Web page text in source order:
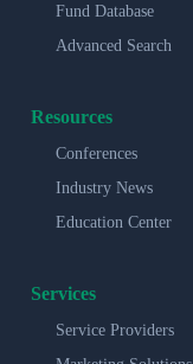
Fund Database
Advanced Search
Resources
Conferences
Industry News
Education Center
Services
Service Providers